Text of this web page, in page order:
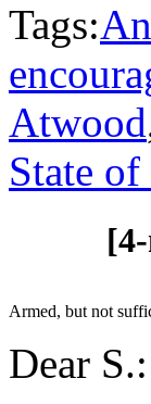
Tags:
Atwood
State
Armed, but not
Dear S.: